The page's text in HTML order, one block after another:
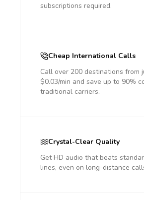
subscriptions required.
Cheap International Calls
Call over 200 destinations from
$0.03/min and save up to 90%
traditional carriers.
Crystal-Clear Quality
Get HD audio that beats
lines, even on long-distance